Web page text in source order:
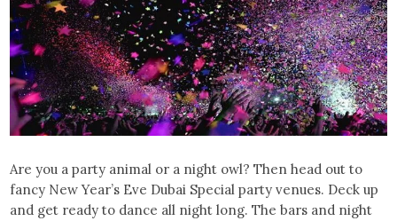
Are you a party animal or a night owl? Then head out to
fancy New Year’s Eve Dubai Special party venues. Deck up
and get ready to dance all night long. The bars and night